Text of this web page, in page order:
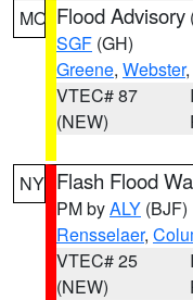
MO Flood Advisory
SGF (GH)
Greene, Webster
VTEC# 87
(NEW)
NY Flash Flood
PM byALY (BJF)
Rensselaer,
VTEC# 25
(NEW)